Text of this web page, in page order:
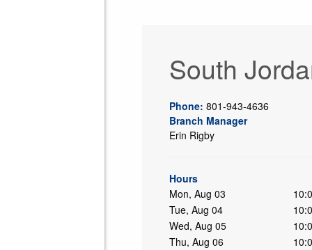
South
Phone: 801-943-4636
Branch Manager
Erin Rigby
Hours
Mon, Aug 03
Tue, Aug 04
Wed, Aug 05
Thu, Aug 06